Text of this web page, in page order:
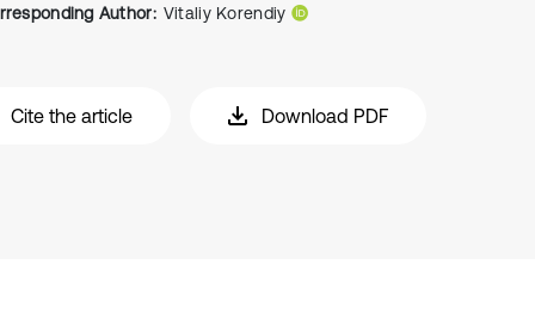
Author: Vitaliy Korendiy
Cite the article Download PDF